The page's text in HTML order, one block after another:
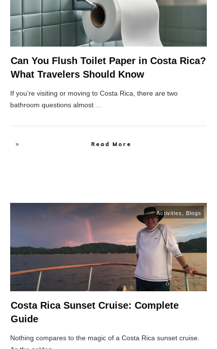
Can You Flush Toilet Paper in Costa Rica?
What Travelers Should Know
If you’re visiting or moving to Costa Rica, there are two
bathroom questions almost
Read More
Activities Blogs
Costa Rica Sunset Cruise: Complete
Guide
Nothing compares to the magic of a Costa Rica sunset cruise.